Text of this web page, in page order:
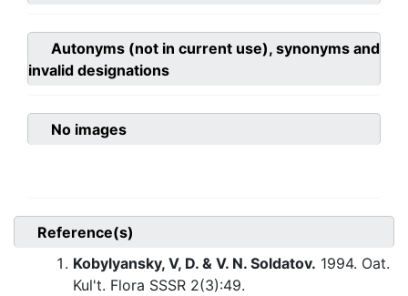
Autonyms (not in current use), synonyms and
invalid designations
No images
Reference(s)
Kobylyansky, V, D. & V. N. Soldatov. 1994. Oat.
Kul't. Flora SSSR 2(3):49.